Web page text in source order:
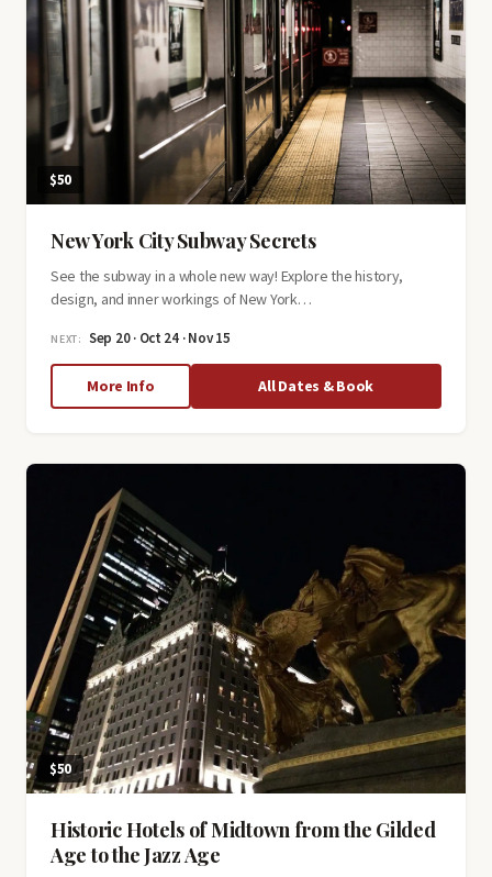
$50
New York City Subway Secrets
See the subway in a whole new way! Explore the history,
design, and inner workings of New York…
NEXT: Sep 20 · Oct 24 · Nov 15
More Infoabout
New
Subway
All Dates & Book
$50
Historic Hotels of Midtown from the Gilded
Age to the Jazz Age